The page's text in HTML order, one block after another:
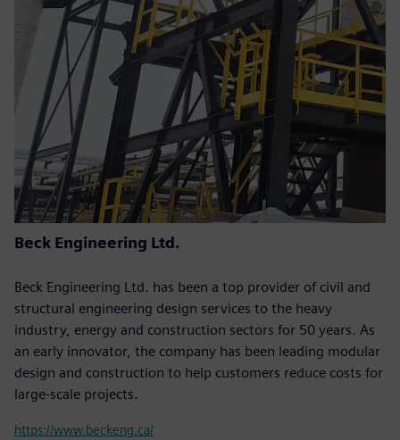
Beck Engineering Ltd.
Beck Engineering Ltd. has been a top provider of civil and
structural engineering design services to the heavy
industry, energy and construction sectors for 50 years. As
an early innovator, the company has been leading modular
design and construction to help customers reduce costs for
large-scale projects.
https://www.beckeng.ca/